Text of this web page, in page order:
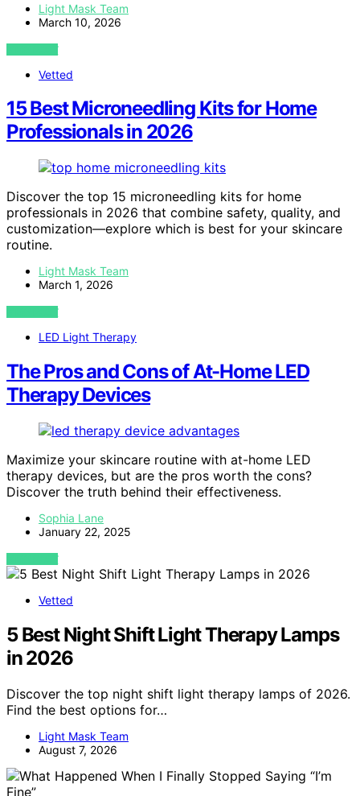
Light Mask Team
March 10, 2026
VIEW POST
Vetted
15 Best Microneedling Kits for Home
Professionals in 2026
Discover the top 15 microneedling kits for home
professionals in 2026 that combine safety, quality, and
customization—explore which is best for your skincare
routine.
Light Mask Team
March 1, 2026
VIEW POST
LED Light Therapy
The Pros and Cons of At-Home LED
Therapy Devices
Maximize your skincare routine with at-home LED
therapy devices, but are the pros worth the cons?
Discover the truth behind their effectiveness.
Sophia Lane
January 22, 2025
VIEW POST
Vetted
5 Best Night Shift Light Therapy Lamps
in 2026
Discover the top night shift light therapy lamps of 2026.
Find the best options for…
Light Mask Team
August 7, 2026